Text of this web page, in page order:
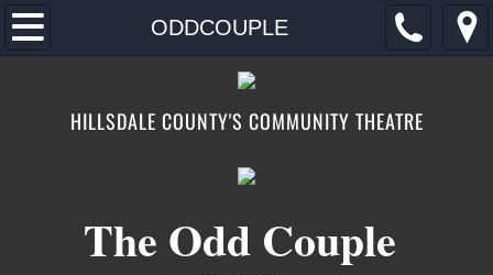
ODDCOUPLE
Home
AUDITIONS
CONTACT/FIND
HILLSDALE COUNTY'S COMMUNITY THEATRE
The Odd Couple